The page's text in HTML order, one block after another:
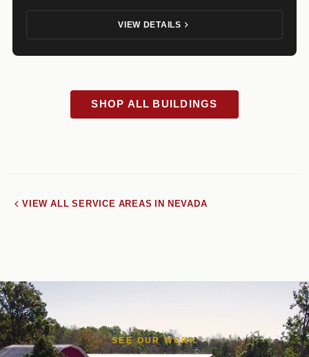
VIEW DETAILS
SHOP ALL BUILDINGS
VIEW ALL SERVICE AREAS IN NEVADA
SEE OUR WORK